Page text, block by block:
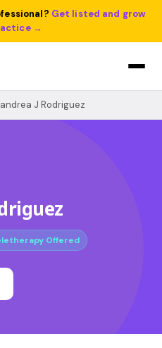
Get listed and grow
→
J Rodriguez
Offered